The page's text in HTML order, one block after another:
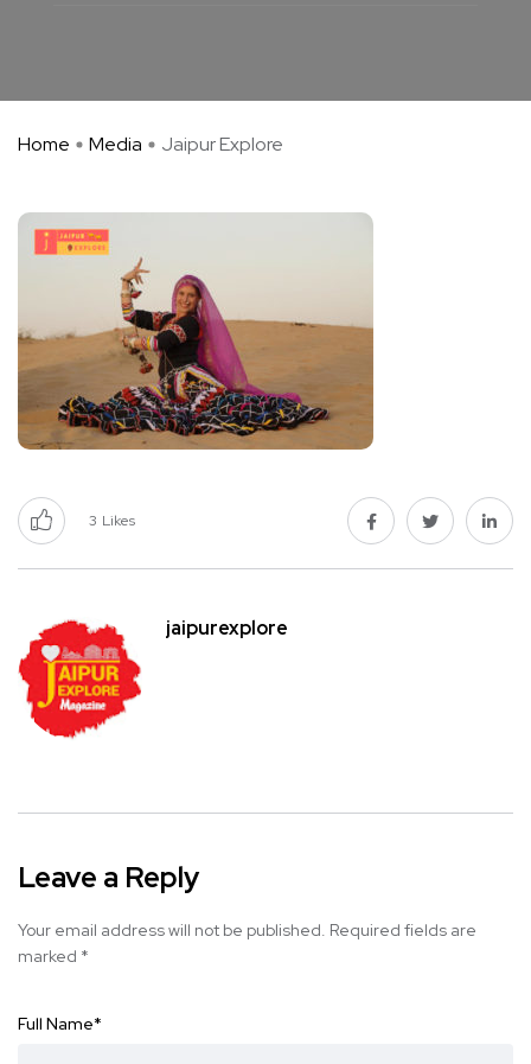
Home Media Jaipur Explore
3 Likes
jaipurexplore
Leave a Reply
Your email address will not be published. Required fields are
marked *
Full Name*